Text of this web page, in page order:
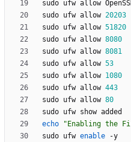
sudo ufw allow 20203
sudo ufw allow 51820
sudo ufw allow 8080
sudo ufw allow 8081
sudo ufw allow 53
sudo ufw allow 1080
sudo ufw allow 443
sudo ufw allow 80
echo
"Enabling the
sudo ufw enable